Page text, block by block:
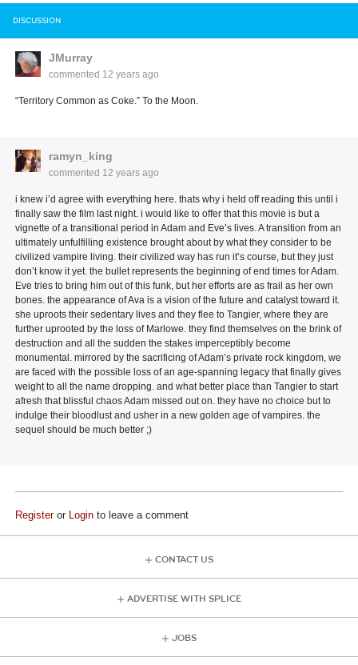
DISCUSSION
JMurray
commented 12 years ago
“Territory Common as Coke.” To the Moon.
ramyn_king
commented 12 years ago
i knew i’d agree with everything here. thats why i held off reading this until i
finally saw the film last night. i would like to offer that this movie is but a
vignette of a transitional period in Adam and Eve’s lives. A transition from an
ultimately unfulfilling existence brought about by what they consider to be
civilized vampire living. their civilized way has run it’s course, but they just
don’t know it yet. the bullet represents the beginning of end times for Adam.
Eve tries to bring him out of this funk, but her efforts are as frail as her own
bones. the appearance of Ava is a vision of the future and catalyst toward it.
she uproots their sedentary lives and they flee to Tangier, where they are
further uprooted by the loss of Marlowe. they find themselves on the brink of
destruction and all the sudden the stakes imperceptibly become
monumental. mirrored by the sacrificing of Adam’s private rock kingdom, we
are faced with the possible loss of an age-spanning legacy that finally gives
weight to all the name dropping. and what better place than Tangier to start
afresh that blissful chaos Adam missed out on. they have no choice but to
indulge their bloodlust and usher in a new golden age of vampires. the
sequel should be much better ;)
Registeror Login to leave a comment
CONTACT US
ADVERTISE WITH SPLICE
JOBS